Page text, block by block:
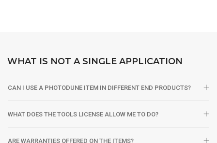
WHAT IS NOT A SINGLE APPLICATION
CAN I USE A PHOTODUNE ITEM IN DIFFERENT END PRODUCTS?
WHAT DOES THE TOOLS LICENSE ALLOW ME TO DO?
ARE WARRANTIES OFFERED ON THE ITEMS?